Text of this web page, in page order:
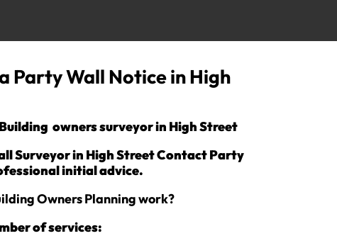
Party Wall Notice in High
owners surveyor in High Street
Surveyor in High Street Contact Party
initial advice.
Owners Planning work?
of services: